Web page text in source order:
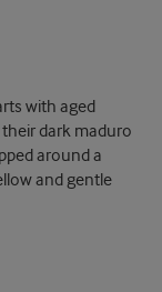
with aged
dark maduro
around a
and gentle